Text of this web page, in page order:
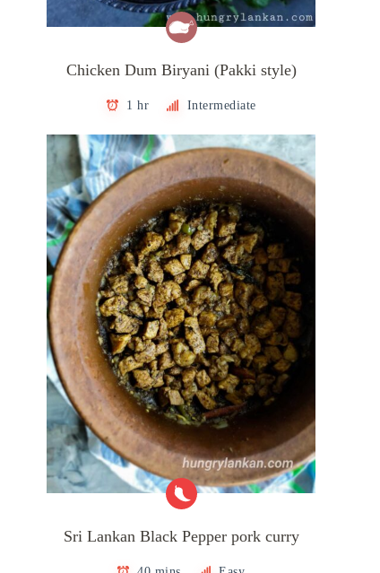
Chicken Dum Biryani (Pakki style)
1 hr Intermediate
Sri Lankan Black Pepper pork curry